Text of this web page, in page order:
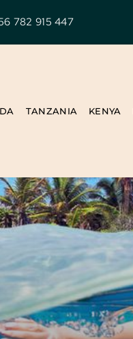
782 915 447
TANZANIA KENYA